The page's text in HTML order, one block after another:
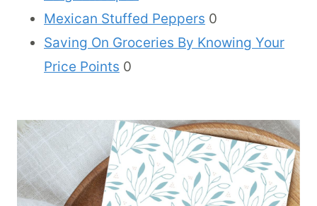
Mexican Stuffed Peppers 0
Saving On Groceries By Knowing Your
Price Points 0